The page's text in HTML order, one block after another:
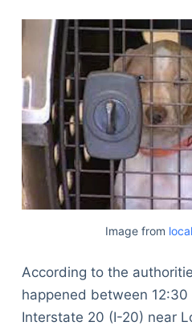
Image from
According to the
happened between 12:30
Interstate 20 (I-20) near